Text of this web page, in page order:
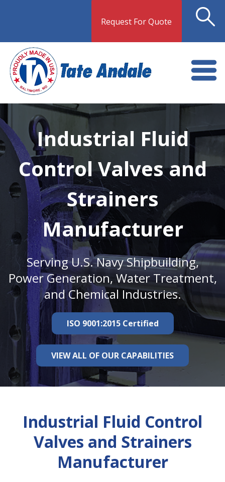
Request For Quote
Industrial Fluid
Control Valves and
Strainers
Manufacturer
Serving U.S. Navy Shipbuilding,
Power Generation, Water Treatment,
and Chemical Industries.
ISO 9001:2015 Certified
VIEW ALL OF OUR CAPABILITIES
Industrial Fluid Control
Valves and Strainers
Manufacturer